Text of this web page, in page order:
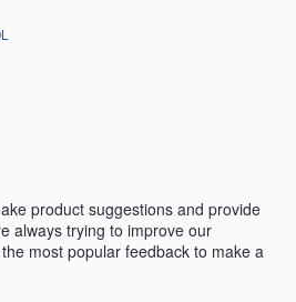
product suggestions and provide
always trying to improve our
most popular feedback to make a